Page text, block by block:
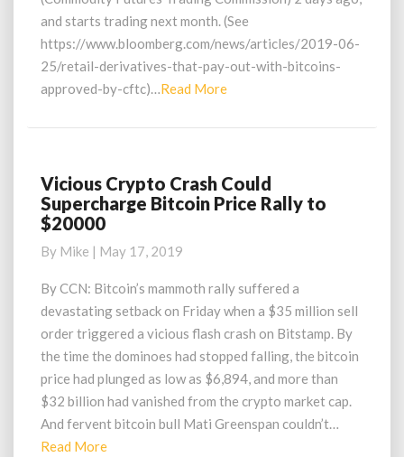
and starts trading next month. (See
https://www.bloomberg.com/news/articles/2019-06-
25/retail-derivatives-that-pay-out-with-bitcoins-
approved-by-cftc)…Read MoreRead
Vicious
Crypto
Crash
Supercharge
Bitcoin
Price
Rally
to
$20000
Vicious Crypto Crash Could
Supercharge Bitcoin Price Rally to
$20000
By Mike | May 17, 2019
By CCN: Bitcoin’s mammoth rally suffered a
devastating setback on Friday when a $35 million sell
order triggered a vicious flash crash on Bitstamp. By
the time the dominoes had stopped falling, the bitcoin
price had plunged as low as $6,894, and more than
$32 billion had vanished from the crypto market cap.
And fervent bitcoin bull Mati Greenspan couldn’t…
Read MoreRead